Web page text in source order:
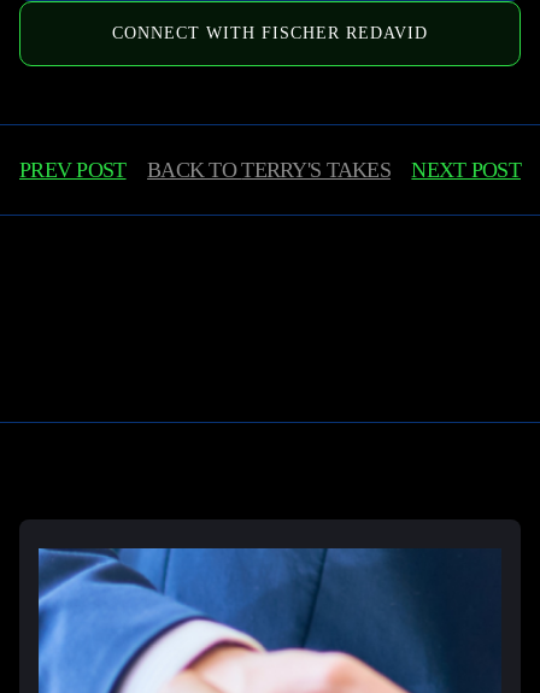
CONNECT WITH FISCHER REDAVID
PREV POST BACK TOTERRY'S TAKES NEXT POST